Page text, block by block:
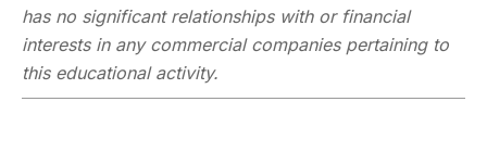
has no significant relationships with or financial
interests in any commercial companies pertaining to
this educational activity.